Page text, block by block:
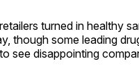
turned in healthy
though some leading
see disappointing